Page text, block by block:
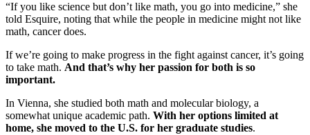
“If you like science but don’t like math, you go into medicine,” she
told Esquire, noting that while the people in medicine might not like
math, cancer does.
If we’re going to make progress in the fight against cancer, it’s going
to take math. And that’s why her passion for both is so
important.
In Vienna, she studied both math and molecular biology, a
somewhat unique academic path. With her options limited at
home, she moved to the U.S. for her graduate studies.